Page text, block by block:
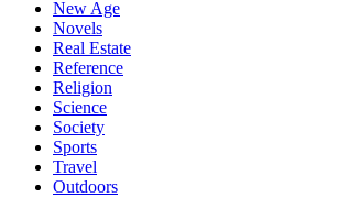
New Age
Novels
Real Estate
Reference
Religion
Science
Society
Sports
Travel
Outdoors